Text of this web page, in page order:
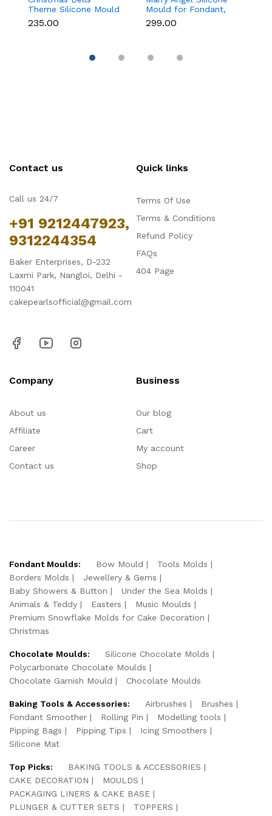
Theme Silicone Mould
for Fondant,
Chocolate & Cake
₹235.00
Mould for Fondant,
Chocolate, Candle &
Soap Making
₹299.00
Contact us
Call us 24/7
+91 9212447923,
9312244354
Baker Enterprises, D-232
Laxmi Park, Nangloi, Delhi -
110041
cakepearlsofficial@gmail.com
Quick links
Terms Of Use
Terms & Conditions
Refund Policy
FAQs
404 Page
Company
About us
Affiliate
Career
Contact us
Business
Our blog
Cart
My account
Shop
Fondant Moulds: Bow Mould
Tools Molds
Borders Molds
Jewellery & Gems
Baby Showers & Button
Under the Sea Molds
Animals & Teddy
Easters
Music Moulds
Premium Snowflake Molds for Cake Decoration
Christmas
Chocolate Moulds:
Silicone Chocolate Molds
Polycarbonate Chocolate Moulds
Chocolate Garnish Mould
Chocolate Moulds
Baking Tools & Accessories: Airbrushes
Brushes
Fondant Smoother
Rolling Pin
Modelling tools
Pipping Bags
Pipping Tips
Icing Smoothers
Silicone Mat
Top Picks:
BAKING TOOLS & ACCESSORIES
CAKE DECORATION
MOULDS
PACKAGING LINERS & CAKE BASE
PLUNGER & CUTTER SETS
TOPPERS